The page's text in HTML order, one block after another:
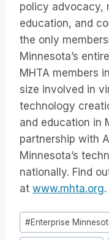
policy advocacy,
education, and
the only
Minnesota’s
MHTA members
size involved in
technology
and education in
partnership with
Minnesota’s
nationally. Find
at www.mhta.org.
Tags
do
#Enterprise